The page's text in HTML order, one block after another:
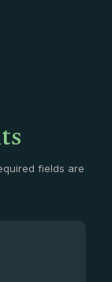
fields are